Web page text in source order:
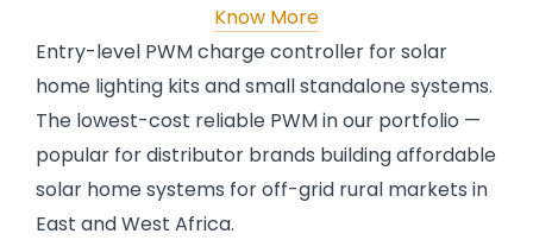
Know More
Entry-level PWM charge controller for solar
home lighting kits and small standalone systems.
The lowest-cost reliable PWM in our portfolio —
popular for distributor brands building affordable
solar home systems for off-grid rural markets in
East and West Africa.